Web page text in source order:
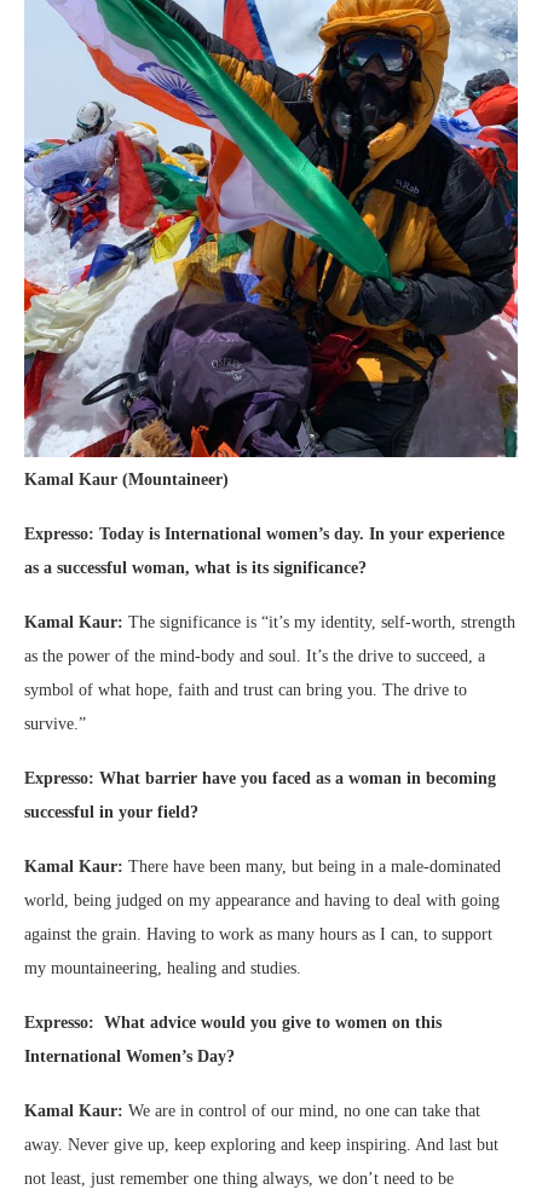
Kamal Kaur (Mountaineer)
Expresso: Today is International women’s day. In your experience
as a successful woman, what is its significance?
Kamal Kaur: The significance is “it’s my identity, self-worth, strength
as the power of the mind-body and soul. It’s the drive to succeed, a
symbol of what hope, faith and trust can bring you. The drive to
survive.”
Expresso: What barrier have you faced as a woman in becoming
successful in your field?
Kamal Kaur: There have been many, but being in a male-dominated
world, being judged on my appearance and having to deal with going
against the grain. Having to work as many hours as I can, to support
my mountaineering, healing and studies.
Expresso: What advice would you give to women on this
International Women’s Day?
Kamal Kaur: We are in control of our mind, no one can take that
away. Never give up, keep exploring and keep inspiring. And last but
not least, just remember one thing always, we don’t need to be